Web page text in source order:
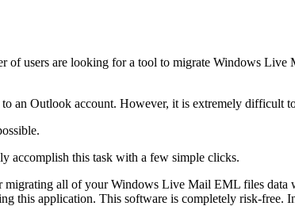
of users are looking for a tool to migrate Windows
Outlook account. However, it is extremely difficult
accomplish this task with a few simple clicks.
migrating all of your Windows Live Mail EML files
application. This software is completely risk-free.